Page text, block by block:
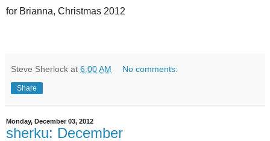
for Brianna, Christmas 2012
Steve Sherlock at 6:00 AM No comments:
Share
Monday, December 03, 2012
sherku: December